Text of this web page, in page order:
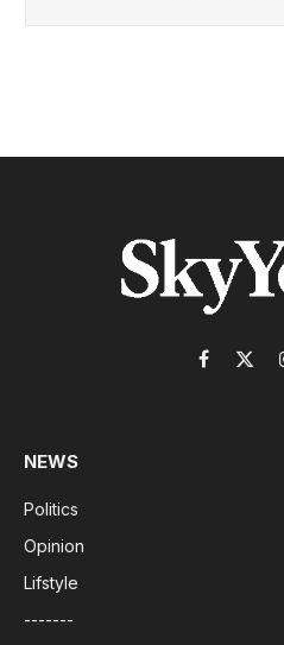
Facebook
X
NEWS
Politics
Opinion
Lifstyle
-------